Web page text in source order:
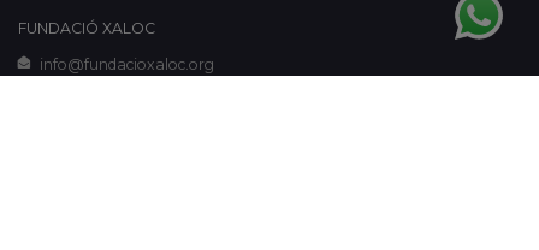
FUNDACIÓ XALOC
info@fundacioxaloc.org